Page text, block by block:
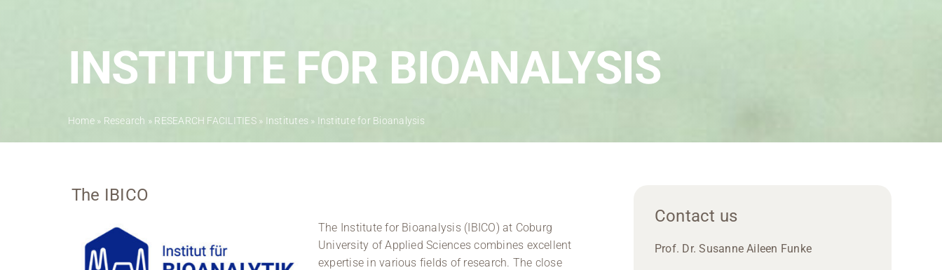
Information for …
INSTITUTE FOR BIOANALYSIS
Home» Research » RESEARCH FACILITIES» Institutes » Institute for Bioanalysis
The IBICO
The Institute for Bioanalysis (IBICO) at Coburg
University of Applied Sciences combines excellent
expertise in various fields of research. The close
Contact us
Prof. Dr. Susanne Aileen Funke